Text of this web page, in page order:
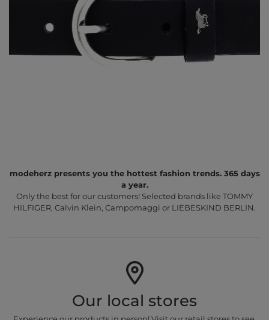
modeherz presents you the hottest fashion trends. 365 days
a year.
Only the best for our customers! Selected brands like TOMMY
HILFIGER, Calvin Klein, Campomaggi or LIEBESKIND BERLIN.
Our local stores